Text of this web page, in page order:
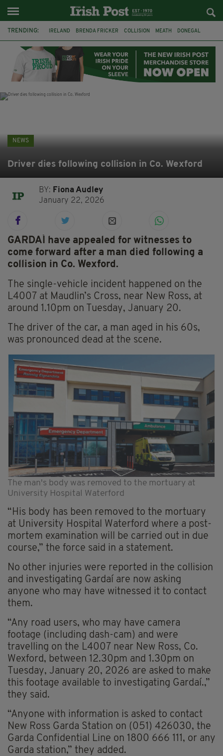
TRENDING: IRELAND BRENDA FRICKER COLLISION MEATH DONEGAL
WITNESS APPEAL KPMG
NEWS
Driver dies following collision in Co. Wexford
BY: Fiona Audley
January 22, 2026
GARDAÍ have appealed for witnesses to
come forward after a man died following a
collision in Co. Wexford.
The single-vehicle incident happened on the
L4007 at Maudlin’s Cross, near New Ross, at
around 1.10pm on Tuesday, January 20.
The driver of the car, a man aged in his 60s,
was pronounced dead at the scene.
The man's body was removed to the mortuary at
University Hospital Waterford
“His body has been removed to the mortuary
at University Hospital Waterford where a post-
mortem examination will be carried out in due
course,” the force said in a statement.
No other injuries were reported in the collision
and investigating Gardaí are now asking
anyone who may have witnessed it to contact
them.
“Any road users, who may have camera
footage (including dash-cam) and were
travelling on the L4007 near New Ross, Co.
Wexford, between 12.30pm and 1.30pm on
Tuesday, January 20, 2026 are asked to make
this footage available to investigating Gardaí.,”
they said.
“Anyone with information is asked to contact
New Ross Garda Station on (051) 426030, the
Garda Confidential Line on 1800 666 111, or any
Garda station,” they added.